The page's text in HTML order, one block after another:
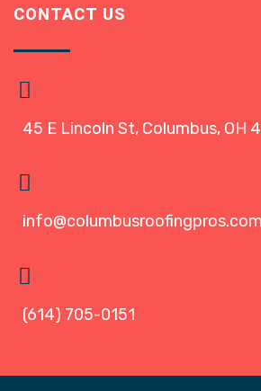
CONTACT US
45 E Lincoln St, Columbus, OH
info@columbusroofingpros.com
(614) 705-0151